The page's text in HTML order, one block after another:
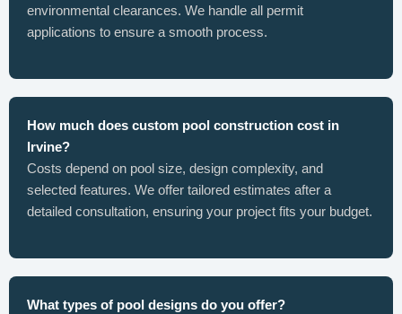
environmental clearances. We handle all permit
applications to ensure a smooth process.
How much does custom pool construction cost in
Irvine?
Costs depend on pool size, design complexity, and
selected features. We offer tailored estimates after a
detailed consultation, ensuring your project fits your budget.
What types of pool designs do you offer?